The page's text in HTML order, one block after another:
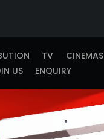
TV CINEMAS
US ENQUIRY